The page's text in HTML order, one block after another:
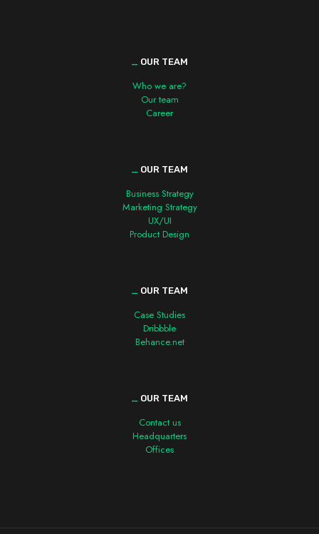
OUR TEAM
Who we are?
Our team
Career
OUR TEAM
Business Strategy
Marketing Strategy
UX/UI
Product Design
OUR TEAM
Case Studies
Dribbble
Behance.net
OUR TEAM
Contact us
Headquarters
Offices